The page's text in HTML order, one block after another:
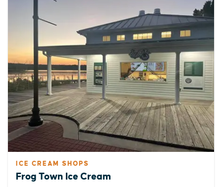
ICE CREAM SHOPS
Frog Town Ice Cream